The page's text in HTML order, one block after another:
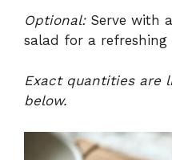
Optional:Serve with
salad for a refreshing
Exact quantities are
below.